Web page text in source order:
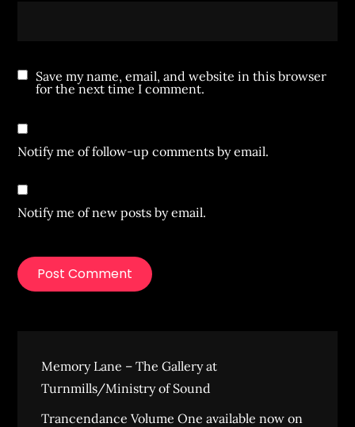
Save my name, email, and website in this browser
for the next time I comment.
Notify me of follow-up comments by email.
Notify me of new posts by email.
Memory Lane – The Gallery at
Turnmills/Ministry of Sound
Trancendance Volume One available now on